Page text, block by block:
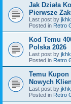
Jak Działa
Pierwsze
Last post by
Posted in Retro
Kod Temu
Polska 2026
Last post by
Posted in Retro
Temu Kupon
Nowych
Last post by
Posted in Retro